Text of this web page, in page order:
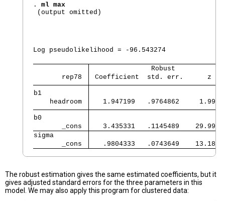
. ml max
(output omitted)
Log pseudolikelihood = -96.543274
       rep78
Coefficient  std. err.      z
b1
    headroom
1.947199   .9764862     1.99
b0
       _cons
3.435331   .1145489    29.99
sigma
       _cons
.9804333   .0743649    13.18
The robust estimation gives the same estimated coefficients, but it
gives adjusted standard errors for the three parameters in this
model. We may also apply this program for clustered data: